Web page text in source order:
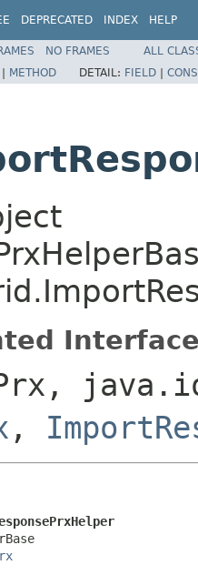
DEPRECATED INDEX HELP
NO FRAMES
ALL
| METHOD DETAIL: FIELD |
,